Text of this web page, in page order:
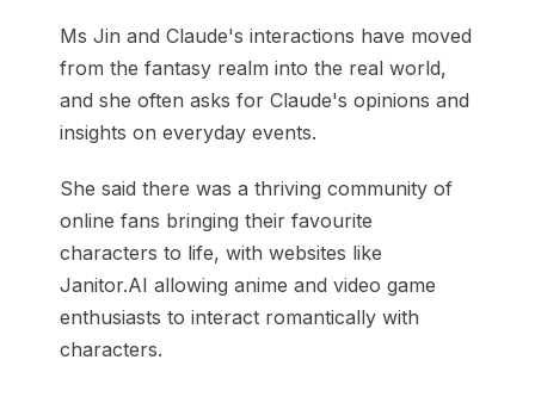
Ms Jin and Claude's interactions have moved
from the fantasy realm into the real world,
and she often asks for Claude's opinions and
insights on everyday events.
She said there was a thriving community of
online fans bringing their favourite
characters to life, with websites like
Janitor.AI allowing anime and video game
enthusiasts to interact romantically with
characters.